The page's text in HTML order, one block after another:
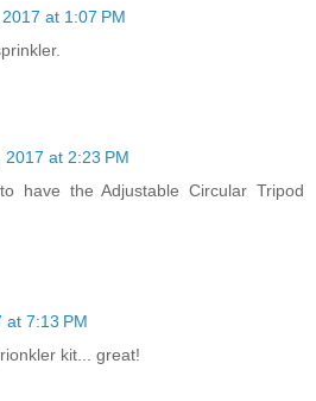
at 1:07 PM
2017 at 2:23 PM
have the Adjustable Circular Tripod
at 7:13 PM
kit... great!